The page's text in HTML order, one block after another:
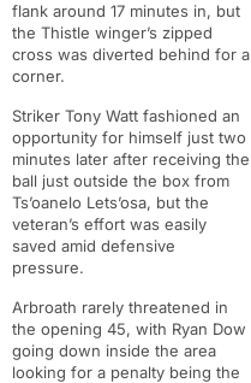
flank around 17 minutes in, but
the Thistle winger’s zipped
cross was diverted behind for a
corner.
Striker Tony Watt fashioned an
opportunity for himself just two
minutes later after receiving the
ball just outside the box from
Ts’oanelo Lets’osa, but the
veteran’s effort was easily
saved amid defensive
pressure.
Arbroath rarely threatened in
the opening 45, with Ryan Dow
going down inside the area
looking for a penalty being the